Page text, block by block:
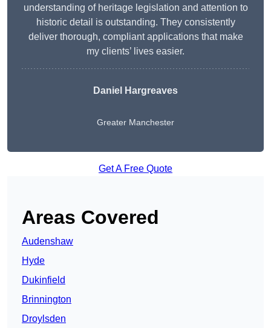
understanding of heritage legislation and attention to
historic detail is outstanding. They consistently
deliver thorough, compliant applications that make
my clients’ lives easier.
Daniel Hargreaves
Greater Manchester
Get A Free Quote
Areas Covered
Audenshaw
Hyde
Dukinfield
Brinnington
Droylsden